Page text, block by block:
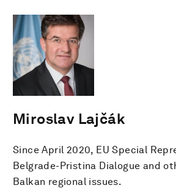
Miroslav Lajčák
Since April 2020, EU Special
Belgrade-Pristina Dialogue and
Balkan regional issues.